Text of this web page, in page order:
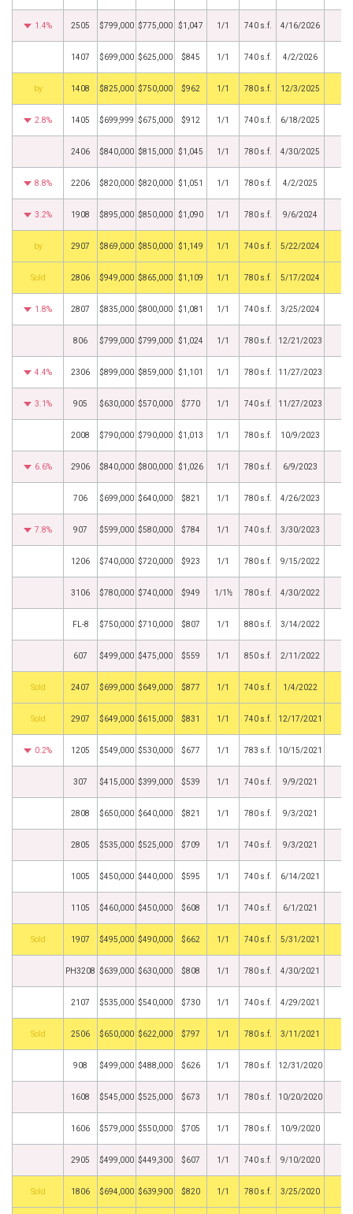
1.4% 2505 $799,000 $775,000 $1,047 1/1 740 s.f. 4/16/2026
1407 $699,000 $625,000 $845 1/1 740 s.f. 4/2/2026
BHS 1408 $825,000 $750,000 $962 1/1 780 s.f. 12/3/2025
2.8% 1405 $699,999 $675,000 $912 1/1 740 s.f. 6/18/2025
2406 $840,000 $815,000 $1,045 1/1 780 s.f. 4/30/2025
8.8% 2206 $820,000 $820,000 $1,051 1/1 780 s.f. 4/2/2025
3.2% 1908 $895,000 $850,000 $1,090 1/1 780 s.f. 9/6/2024
BHS 2907 $869,000 $850,000 $1,149 1/1 740 s.f. 5/22/2024
by 2806 $949,000 $865,000 $1,109 1/1 780 s.f. 5/17/2024
1.8% 2807 $835,000 $800,000 $1,081 1/1 740 s.f. 3/25/2024
806 $799,000 $799,000 $1,024 1/1 780 s.f. 12/21/2023
4.4% 2306 $899,000 $859,000 $1,101 1/1 780 s.f. 11/27/2023
3.1% 905 $630,000 $570,000 $770 1/1 740 s.f. 11/27/2023
2008 $790,000 $790,000 $1,013 1/1 780 s.f. 10/9/2023
6.6% 2906 $840,000 $800,000 $1,026 1/1 780 s.f. 6/9/2023
706 $699,000 $640,000 $821 1/1 780 s.f. 4/26/2023
7.8% 907 $599,000 $580,000 $784 1/1 740 s.f. 3/30/2023
1206 $740,000 $720,000 $923 1/1 780 s.f. 9/15/2022
3106 $780,000 $740,000 $949 1/1½ 780 s.f. 4/30/2022
FL-8 $750,000 $710,000 $807 1/1 880 s.f. 3/14/2022
607 $499,000 $475,000 $559 1/1 850 s.f. 2/11/2022
by 2407 $699,000 $649,000 $877 1/1 740 s.f. 1/4/2022
by 2907 $649,000 $615,000 $831 1/1 740 s.f. 12/17/2021
0.2% 1205 $549,000 $530,000 $677 1/1 783 s.f. 10/15/2021
307 $415,000 $399,000 $539 1/1 740 s.f. 9/9/2021
2808 $650,000 $640,000 $821 1/1 780 s.f. 9/3/2021
2805 $535,000 $525,000 $709 1/1 740 s.f. 9/3/2021
1005 $450,000 $440,000 $595 1/1 740 s.f. 6/14/2021
1105 $460,000 $450,000 $608 1/1 740 s.f. 6/1/2021
by 1907 $495,000 $490,000 $662 1/1 740 s.f. 5/31/2021
PH3208 $639,000 $630,000 $808 1/1 780 s.f. 4/30/2021
2107 $535,000 $540,000 $730 1/1 740 s.f. 4/29/2021
by 2506 $650,000 $622,000 $797 1/1 780 s.f. 3/11/2021
908 $499,000 $488,000 $626 1/1 780 s.f. 12/31/2020
1608 $545,000 $525,000 $673 1/1 780 s.f. 10/20/2020
1606 $579,000 $550,000 $705 1/1 780 s.f. 10/9/2020
2905 $499,000 $449,300 $607 1/1 740 s.f. 9/10/2020
by 1806 $694,000 $639,900 $820 1/1 780 s.f. 3/25/2020